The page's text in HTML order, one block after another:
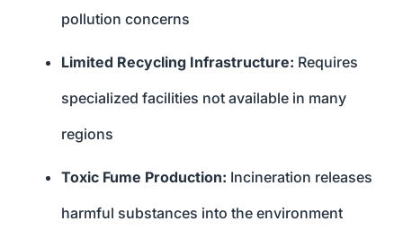
pollution concerns
Limited Recycling Infrastructure: Requires
specialized facilities not available in many
regions
Toxic Fume Production: Incineration releases
harmful substances into the environment